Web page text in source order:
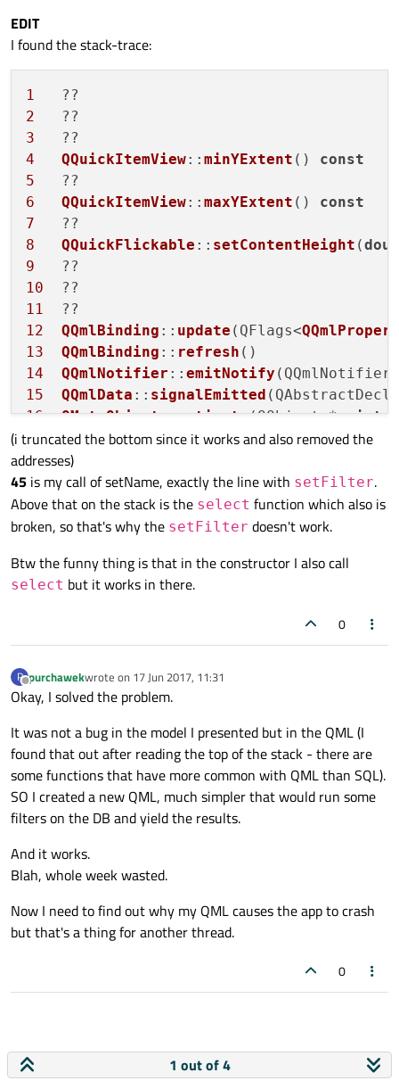
QString
return n_name;
void SqlDb::setName
qDebug
if
return ;
    n_name = newName;
const
setFilter
// The program crashes here
// after launching valgrind I got
// but I have no idea which one that
// What's more if I commented out
// would crash on the `select()`
if (! select())
emit nameChanged();
}
void SqlDb::insertStudent
    QString queryString =
QSqlQuery query (queryString) ;
    query.
addBindValue (name);
    query.
addBindValue (department);
if (!query.exec
())
}
void SqlDb::updateStudentDetails(const
// This function is not ever called
    query.
bindValue( ":department" ,
EDIT
I found the stack-trace:
1
2
3
4
QQuickItemView:: minYExtent () const
5
6
QQuickItemView:: maxYExtent () const
7
8
QQuickFlickable :: setContentHeight (
9
10
11
12
QQmlBinding :: update (QFlags<
13
QQmlBinding :: refresh
14
QQmlNotifier :: emitNotify
15
QQmlData :: signalEmitted
16
QMetaObject::activate(QObject *, int,
17
QMetaObject::activate(QObject *, int
18
QQuickItemPrivate
19
QQuickItem::setParentItem
20
QQuickItemView::destroyingItem
21
23
QQmlInstanceModel::destroyingItem
24
27
28
29
31
QQuickItemView ::modelUpdated
32
33
QMetaObject::activate(QObject *, int,
34
QQmlInstanceModel::modelUpdated
35
36
37
38
QQmlDelegateModel
39
40
QQmlDelegateModel::qt_metacall
modelReset
43
QAbstractItemModel::endResetModel
46
SqlDb::qt_static_metacall
(i truncated the bottom since it works and also removed the
addresses)
45 is my call of setName, exactly the line with setFilter.
Above that on the stack is the select function which also is
broken, so that's why the setFilter doesn't work.
Btw the funny thing is that in the constructor I also call
select but it works in there.
0
P
Offline
purchawekwrote on 17 Jun 2017, 11:31
last edited by
Okay, I solved the problem.
It was not a bug in the model I presented but in the QML (I
found that out after reading the top of the stack - there are
some functions that have more common with QML than SQL).
SO I created a new QML, much simpler that would run some
filters on the DB and yield the results.
And it works.
Blah, whole week wasted.
Now I need to find out why my QML causes the app to crash
but that's a thing for another thread.
0
1 out of 4